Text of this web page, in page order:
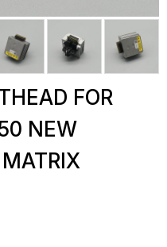
FOR
NEW